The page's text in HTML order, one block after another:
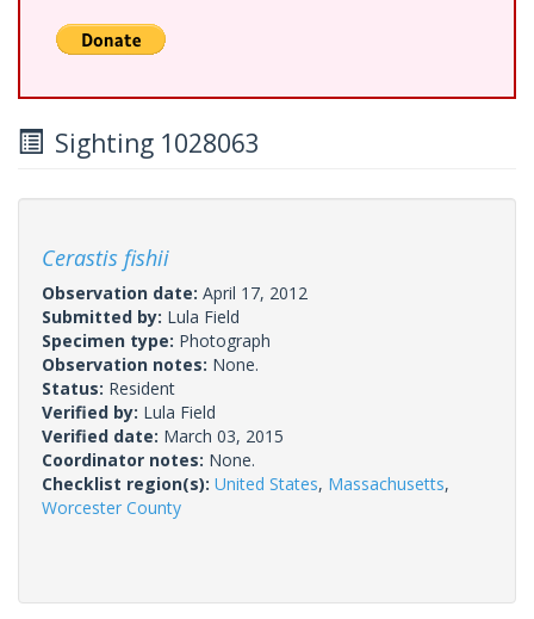
Sighting 1028063
Cerastis fishii
Observation date: April 17, 2012
Submitted by: Lula Field
Specimen type: Photograph
Observation notes: None.
Status: Resident
Verified by: Lula Field
Verified date: March 03, 2015
Coordinator notes: None.
Checklist region(s): United States, Massachusetts,
Worcester County